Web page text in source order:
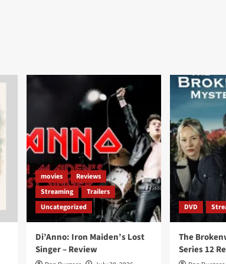
movies
Reviews
Streaming
Trailers
Uncategorized
Di’Anno: Iron Maiden’s Lost
Singer – Review
DVD
The
Series 12